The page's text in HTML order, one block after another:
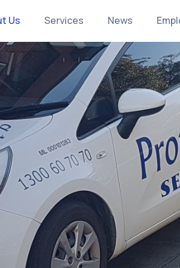
Us Services News